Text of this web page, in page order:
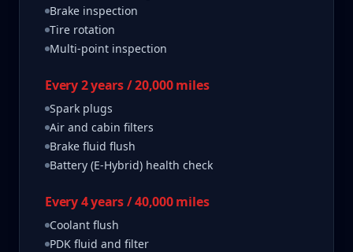
Brake inspection
Tire rotation
Multi-point inspection
Every 2 years / 20,000 miles
Spark plugs
Air and cabin filters
Brake fluid flush
Battery (E-Hybrid) health check
Every 4 years / 40,000 miles
Coolant flush
PDK fluid and filter